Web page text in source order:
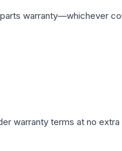
warranty—whichever
warranty terms at no